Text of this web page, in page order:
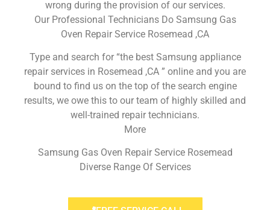
wrong during the provision of our services.
Our Professional Technicians Do Samsung Gas
Oven Repair Service Rosemead ,CA
Type and search for “the best Samsung appliance
repair services in Rosemead ,CA ” online and you are
bound to find us on the top of the search engine
results, we owe this to our team of highly skilled and
well-trained repair technicians.
More
Samsung Gas Oven Repair Service Rosemead
Diverse Range Of Services